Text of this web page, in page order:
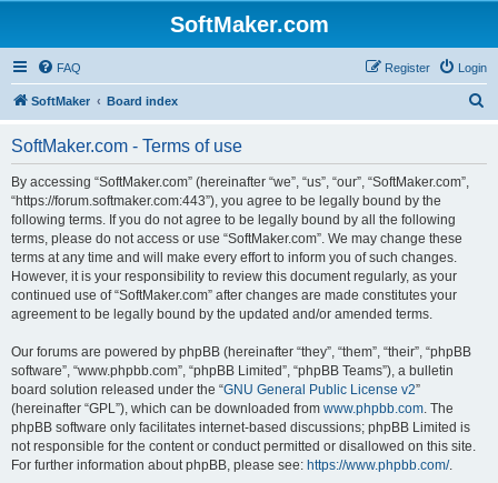
SoftMaker.com
FAQ Login
Register
SoftMaker Board index
SoftMaker.com - Terms of use
By accessing “SoftMaker.com” (hereinafter “we”, “us”, “our”, “SoftMaker.com”,
“https://forum.softmaker.com:443”), you agree to be legally bound by the
following terms. If you do not agree to be legally bound by all the following
terms, please do not access or use “SoftMaker.com”. We may change these
terms at any time and will make every effort to inform you of such changes.
However, it is your responsibility to review this document regularly, as your
continued use of “SoftMaker.com” after changes are made constitutes your
agreement to be legally bound by the updated and/or amended terms.
Our forums are powered by phpBB (hereinafter “they”, “them”, “their”, “phpBB
software”, “www.phpbb.com”, “phpBB Limited”, “phpBB Teams”), a bulletin
board solution released under the “GNU General Public License v2”
(hereinafter “GPL”), which can be downloaded from www.phpbb.com. The
phpBB software only facilitates internet-based discussions; phpBB Limited is
not responsible for the content or conduct permitted or disallowed on this site.
For further information about phpBB, please see: https://www.phpbb.com/.